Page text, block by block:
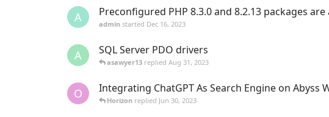
A Preconfigured PHP 8.3.0 and 8.2.13 packages are
admin started Dec 16, 2023
A SQL Server PDO drivers
asawyer13 replied Aug 31, 2023
O Integrating ChatGPT As Search Engine on Abyss
Horizon replied Jun 30, 2023